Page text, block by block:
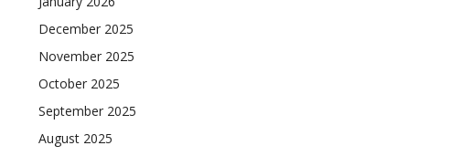
December 2025
November 2025
October 2025
September 2025
August 2025